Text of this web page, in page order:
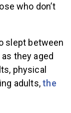
who don’t
slept between
they aged
physical
adults,the